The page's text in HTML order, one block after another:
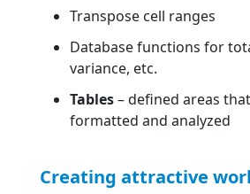
Transpose cell ranges
Database functions for
variance, etc.
Tables– defined areas
formatted and analyzed
Creating attractive